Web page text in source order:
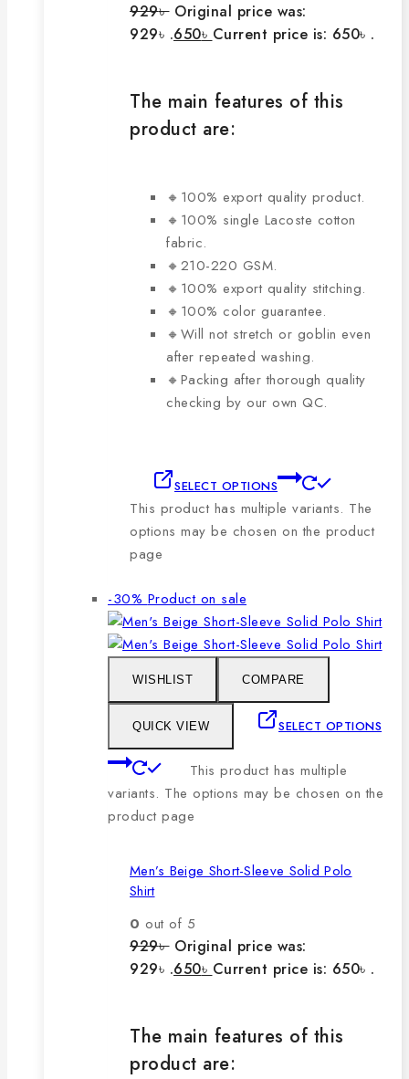
929৳ Original price was:
929৳ .650৳ Current price is: 650৳ .
The main features of this
product are:
🔸100% export quality product.
🔸100% single Lacoste cotton
fabric.
🔸210-220 GSM.
🔸100% export quality stitching.
🔸100% color guarantee.
🔸Will not stretch or goblin even
after repeated washing.
🔸Packing after thorough quality
checking by our own QC.
SELECT OPTIONS
This product has multiple variants. The
options may be chosen on the product
page
-30% Product on sale
WISHLIST COMPARE
QUICK VIEW SELECT OPTIONS
This product has multiple
variants. The options may be chosen on the
product page
Men’s Beige Short-Sleeve Solid Polo
Shirt
0 out of 5
929৳ Original price was:
929৳ .650৳ Current price is: 650৳ .
The main features of this
product are: